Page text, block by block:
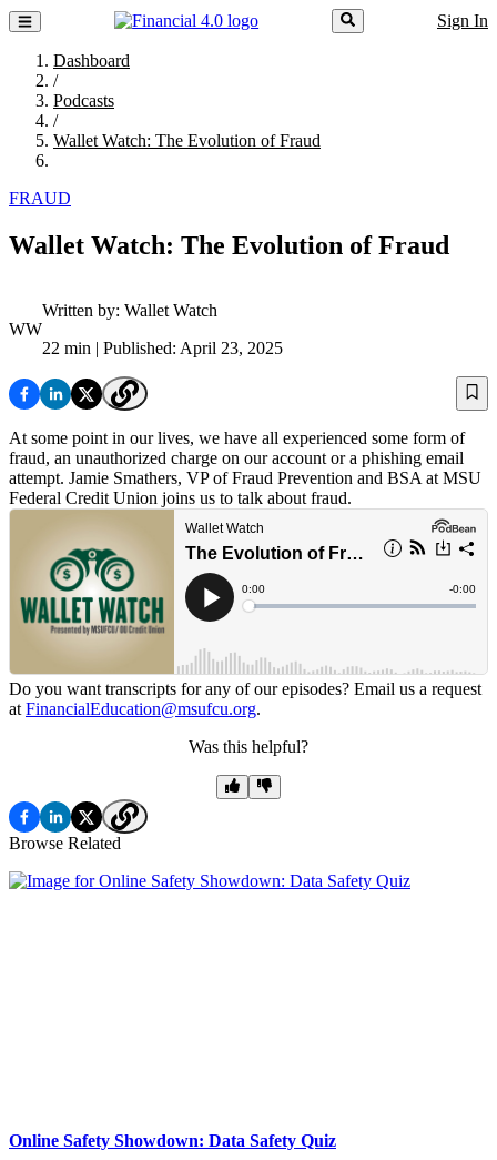
Sign In
Dashboard
/
Podcasts
/
Wallet Watch: The Evolution of Fraud
FRAUD
Wallet Watch: The Evolution of Fraud
WW
Written by: Wallet Watch
22 min | Published: April 23, 2025
At some point in our lives, we have all experienced some form of
fraud, an unauthorized charge on our account or a phishing email
attempt. Jamie Smathers, VP of Fraud Prevention and BSA at MSU
Federal Credit Union joins us to talk about fraud.
Do you want transcripts for any of our episodes? Email us a request
at FinancialEducation@msufcu.org.
Was this helpful?
Browse Related
Online Safety Showdown: Data Safety Quiz